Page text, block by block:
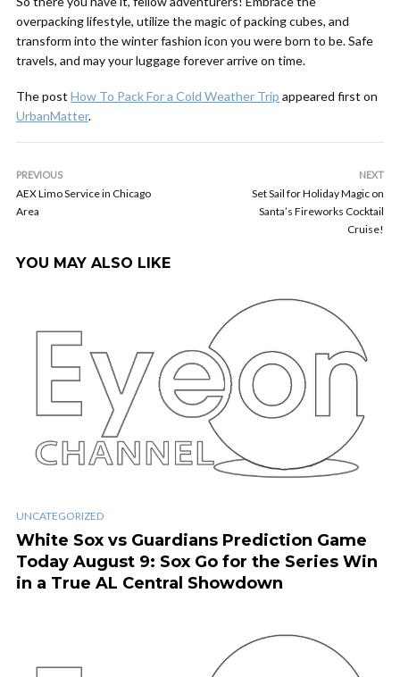
overpacking lifestyle, utilize the magic of packing cubes, and
transform into the winter fashion icon you were born to be. Safe
travels, and may your luggage forever arrive on time.
The post How To Pack For a Cold Weather Trip appeared first on
UrbanMatter.
PREVIOUS
AEX Limo Service in Chicago
Area
NEXT
Set Sail for Holiday Magic on
Santa’s Fireworks Cocktail
Cruise!
YOU MAY ALSO LIKE
UNCATEGORIZED
White Sox vs Guardians Prediction Game
Today August 9: Sox Go for the Series Win
in a True AL Central Showdown